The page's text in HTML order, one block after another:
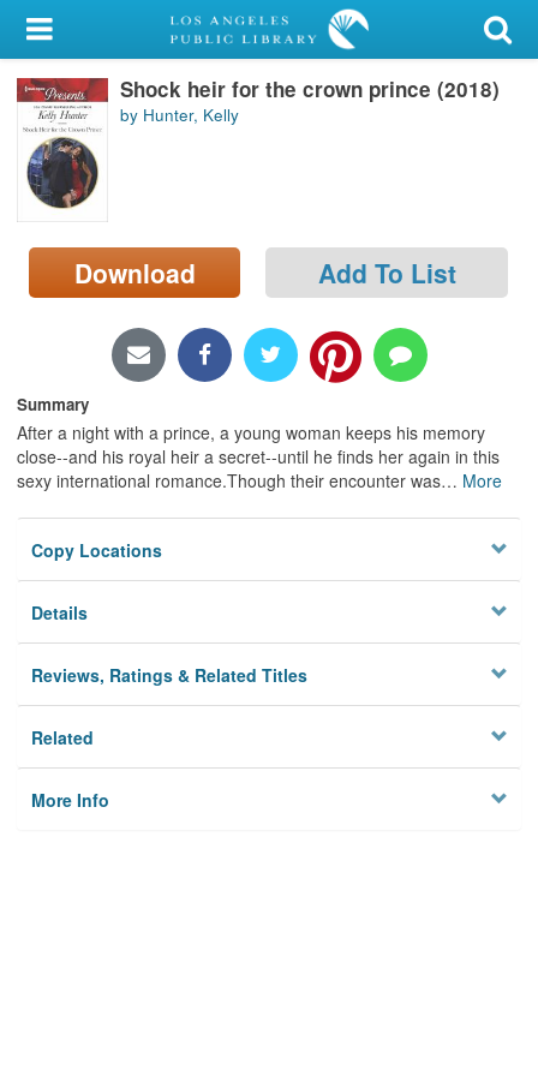
My Account
Library Card
Sign In
Search
Locations/Hours (external
page)
Shock heir for the crown prince (2018)
by Hunter, Kelly
Download Add To List
Summary
After a night with a prince, a young woman keeps his memory
close--and his royal heir a secret--until he finds her again in this
sexy international romance.Though their encounter was… More
Copy Locations
Details
Reviews, Ratings & Related Titles
Related
More Info